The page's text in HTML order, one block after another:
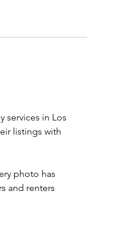
services in Los
listings with
photo has
and renters